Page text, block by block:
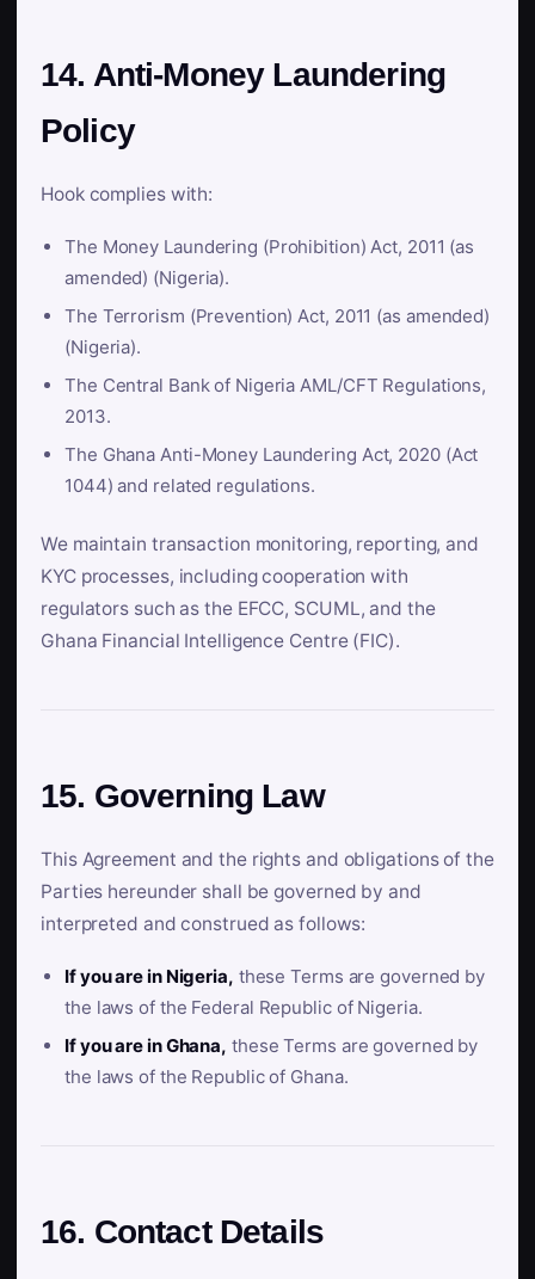
14. Anti-Money Laundering
Policy
Hook complies with:
The Money Laundering (Prohibition) Act, 2011 (as
amended) (Nigeria).
The Terrorism (Prevention) Act, 2011 (as amended)
(Nigeria).
The Central Bank of Nigeria AML/CFT Regulations,
2013.
The Ghana Anti-Money Laundering Act, 2020 (Act
1044) and related regulations.
We maintain transaction monitoring, reporting, and
KYC processes, including cooperation with
regulators such as the EFCC, SCUML, and the
Ghana Financial Intelligence Centre (FIC).
15. Governing Law
This Agreement and the rights and obligations of the
Parties hereunder shall be governed by and
interpreted and construed as follows:
If you are in Nigeria, these Terms are governed by
the laws of the Federal Republic of Nigeria.
If you are in Ghana, these Terms are governed by
the laws of the Republic of Ghana.
16. Contact Details